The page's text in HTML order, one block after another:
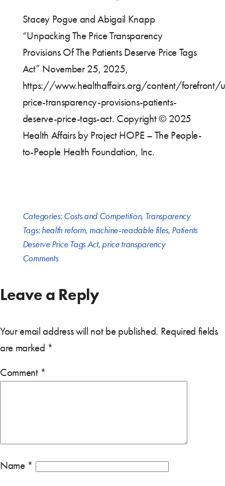
Stacey Pogue and Abigail Knapp
“Unpacking The Price Transparency
Provisions Of The Patients Deserve Price Tags
Act” November 25, 2025,
https://www.healthaffairs.org/content/forefront/
price-transparency-provisions-patients-
deserve-price-tags-act. Copyright © 2025
Health Affairs by Project HOPE – The People-
to-People Health Foundation, Inc.
Categories:Costs and Competition, Transparency
Tags:health reform, machine-readable files, Patients
Deserve Price Tags Act, price transparency
Comments
Leave a Reply
Your email address will not be published. Required fields
are marked *
Comment *
Name *